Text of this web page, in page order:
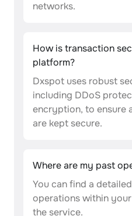
networks.
How is transaction
platform?
Dxspot uses robust
including DDoS
encryption, to ensure
are kept secure.
Where are my past
You can find a
operations within
the service.